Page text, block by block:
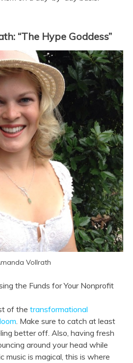
“The Hype Goddess”
Vollrath
the Funds for Your Nonprofit
of the transformational
. Make sure to catch at least
better off. Also, having fresh
around your head while
music is magical, this is where